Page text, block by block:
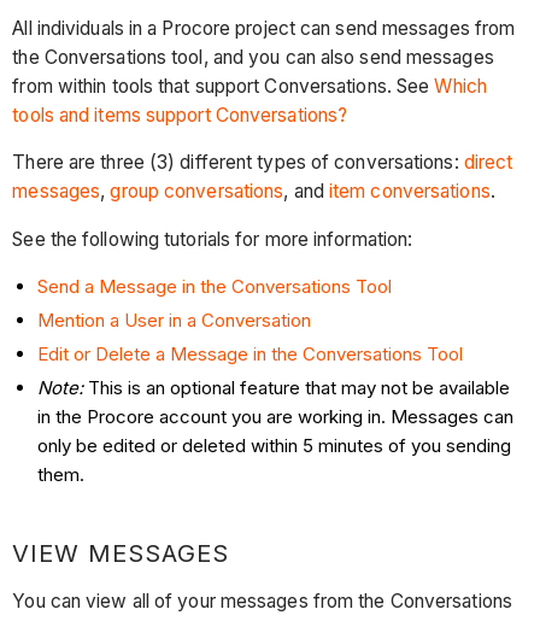
All individuals in a Procore project can send messages from
the Conversations tool, and you can also send messages
from within tools that support Conversations. SeeWhich
tools and items support Conversations?
There are three (3) different types of conversations: direct
messages,group conversations, and item conversations.
See the following tutorials for more information:
Send a Message in the Conversations Tool
Mention a User in a Conversation
Edit or Delete a Message in the Conversations Tool
Note: This is an optional feature that may not be available
in the Procore account you are working in. Messages can
only be edited or deleted within 5 minutes of you sending
them.
VIEW MESSAGES
You can view all of your messages from the Conversations